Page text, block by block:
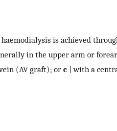
is achieved
in the upper arm or
(AV graft); or c | with a